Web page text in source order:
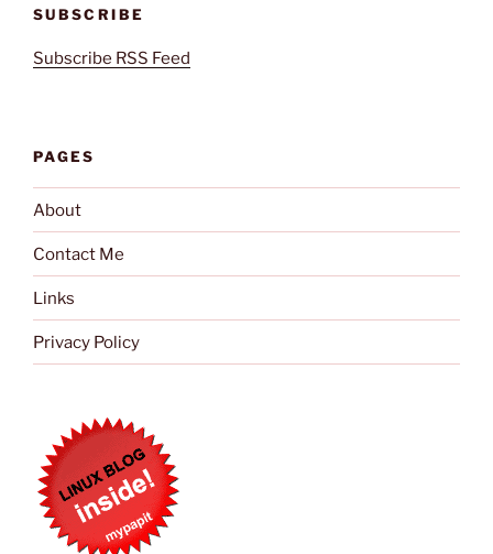
SUBSCRIBE
Subscribe RSS Feed
PAGES
About
Contact Me
Links
Privacy Policy